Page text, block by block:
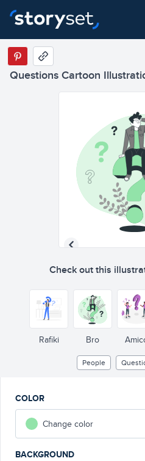
Questions Cartoon
Check out this
Rafiki Bro
People
COLOR
Change color
BACKGROUND